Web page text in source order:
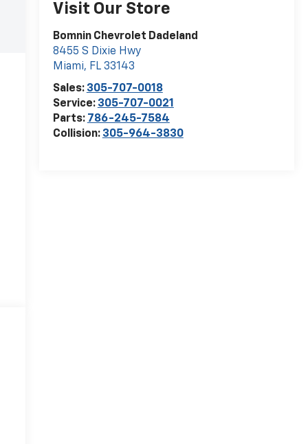
Visit Our Store
Bomnin Chevrolet Dadeland
8455 S Dixie Hwy
Miami, FL 33143
Sales: 305-707-0018
Service: 305-707-0021
Parts: 786-245-7584
Collision: 305-964-3830